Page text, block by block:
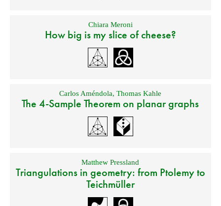
Chiara Meroni
How big is my slice of cheese?
Carlos Améndola,Thomas Kahle
The 4-Sample Theorem on planar graphs
Matthew Pressland
Triangulations in geometry: from Ptolemy to
Teichmüller